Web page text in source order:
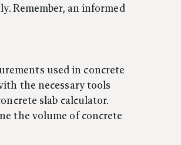
Remember, an informed
used in concrete
the necessary tools
slab calculator.
the volume of concrete